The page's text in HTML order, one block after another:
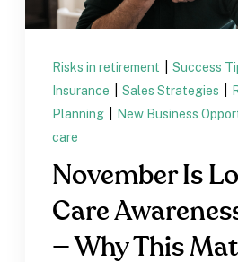
Risks in retirement Success
Insurance
Sales Strategies
Planning
New Business
care
November Is
Care
— Why This